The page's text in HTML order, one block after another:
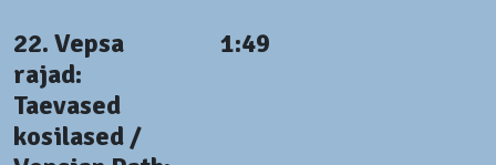
22. Vepsa
rajad:
Taevased
kosilased /
1:49